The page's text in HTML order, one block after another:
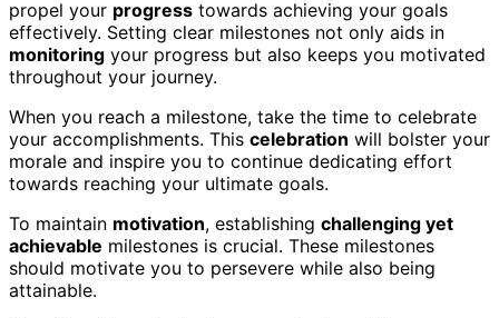
propel your progress towards achieving your goals
effectively. Setting clear milestones not only aids in
monitoring your progress but also keeps you motivated
throughout your journey.
When you reach a milestone, take the time to celebrate
your accomplishments. This celebration will bolster your
morale and inspire you to continue dedicating effort
towards reaching your ultimate goals.
To maintain motivation, establishing challenging yet
achievable milestones is crucial. These milestones
should motivate you to persevere while also being
attainable.